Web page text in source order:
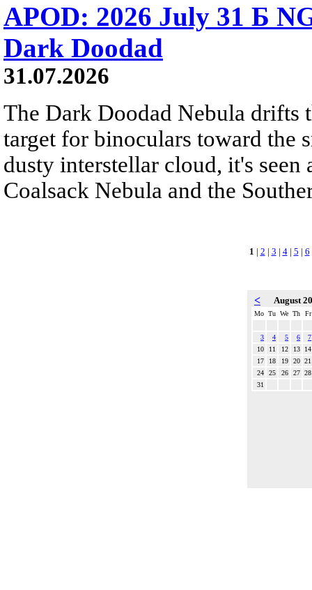
APOD: 2026 July 31 Б
Dark Doodad
31.07.2026
The Dark Doodad Nebula drifts
target for binoculars toward the
dusty interstellar cloud, it's
Coalsack Nebula and the
1 | 2 | 3 | 4| 5 | 6
< August
Mo Tu We Th Fr
3 4 5 6
7
10
11 12 13
14
17
18 19 20 21
24
25 26 27 28
31